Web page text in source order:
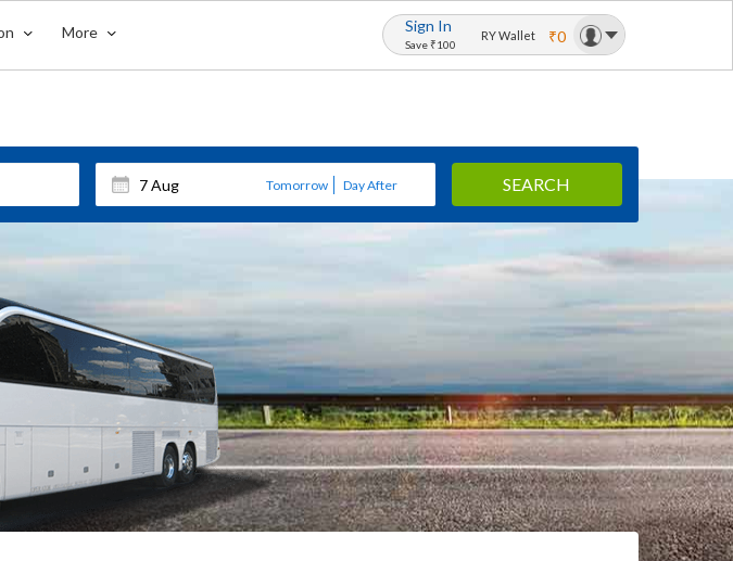
More Sign In
Save ₹100
RY Wallet ₹0
Tomorrow Day After SEARCH